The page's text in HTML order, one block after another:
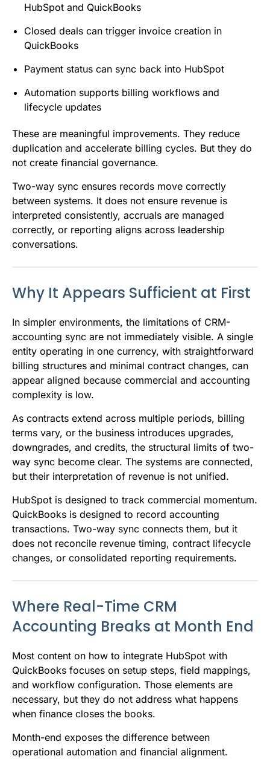
HubSpot and QuickBooks
Closed deals can trigger invoice creation in
QuickBooks
Payment status can sync back into HubSpot
Automation supports billing workflows and
lifecycle updates
These are meaningful improvements. They reduce
duplication and accelerate billing cycles. But they do
not create financial governance.
Two-way sync ensures records move correctly
between systems. It does not ensure revenue is
interpreted consistently, accruals are managed
correctly, or reporting aligns across leadership
conversations.
Why It Appears Sufficient at First
In simpler environments, the limitations of CRM-
accounting sync are not immediately visible. A single
entity operating in one currency, with straightforward
billing structures and minimal contract changes, can
appear aligned because commercial and accounting
complexity is low.
As contracts extend across multiple periods, billing
terms vary, or the business introduces upgrades,
downgrades, and credits, the structural limits of two-
way sync become clear. The systems are connected,
but their interpretation of revenue is not unified.
HubSpot is designed to track commercial momentum.
QuickBooks is designed to record accounting
transactions. Two-way sync connects them, but it
does not reconcile revenue timing, contract lifecycle
changes, or consolidated reporting requirements.
Where Real-Time CRM
Accounting Breaks at Month End
Most content on how to integrate HubSpot with
QuickBooks focuses on setup steps, field mappings,
and workflow configuration. Those elements are
necessary, but they do not address what happens
when finance closes the books.
Month-end exposes the difference between
operational automation and financial alignment.